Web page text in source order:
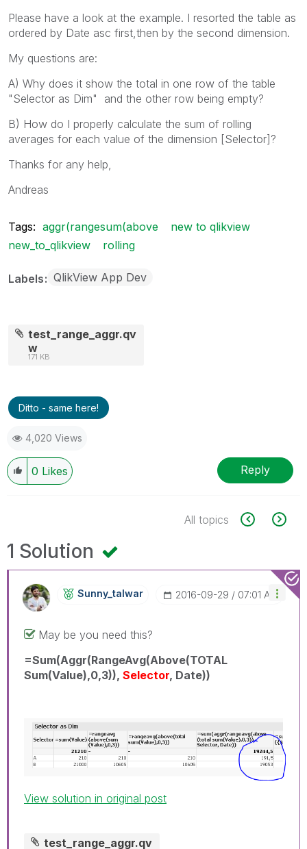
Please have a look at the example. I resorted the table as
ordered by Date asc first,then by the second dimension.
My questions are:
A) Why does it show the total in one row of the table
"Selector as Dim" and the other row being empty?
B) How do I properly calculate the sum of rolling
averages for each value of the dimension [Selector]?
Thanks for any help,
Andreas
Tags: aggr(rangesum(above
new to qlikview
new_to_qlikview
rolling
Labels QlikView App Dev
test_range_aggr.qv
w
171 KB
Ditto - same here!
4,020 Views
0 Likes Reply
All topics
1 Solution
Sunny_talwar ‎2016-09-29 07:01 AM
May be you need this?
=Sum(Aggr(RangeAvg(Above(TOTAL
Sum(Value),0,3)), Selector, Date))
View solution in original post
test_range_aggr.qv